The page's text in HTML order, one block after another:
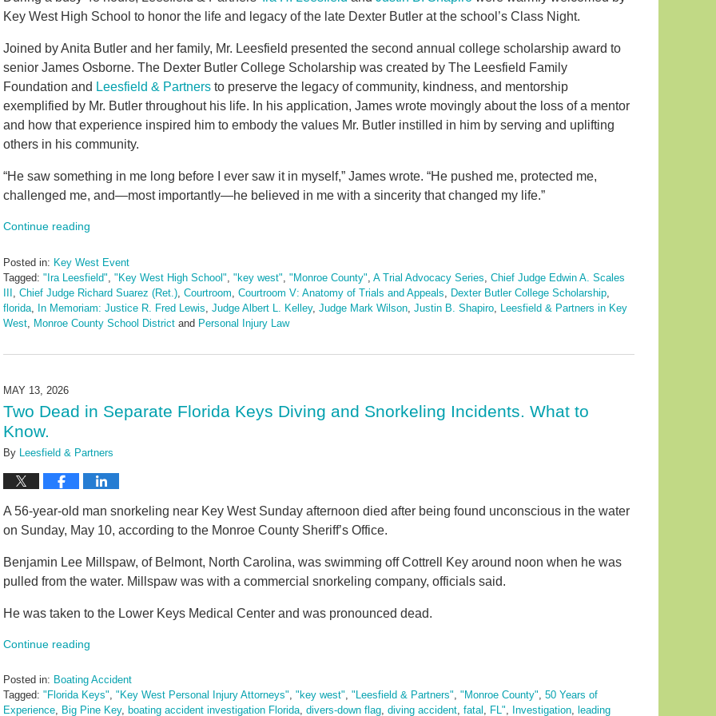
Key West High School to honor the life and legacy of the late Dexter Butler at the school’s Class Night.
Joined by Anita Butler and her family, Mr. Leesfield presented the second annual college scholarship award to
senior James Osborne. The Dexter Butler College Scholarship was created by The Leesfield Family
Foundation and Leesfield & Partners to preserve the legacy of community, kindness, and mentorship
exemplified by Mr. Butler throughout his life. In his application, James wrote movingly about the loss of a mentor
and how that experience inspired him to embody the values Mr. Butler instilled in him by serving and uplifting
others in his community.
“He saw something in me long before I ever saw it in myself,” James wrote. “He pushed me, protected me,
challenged me, and—most importantly—he believed in me with a sincerity that changed my life.”
Continue reading
Posted in: Key West Event
Tagged: "Ira Leesfield" "Key West High School" "key west" "Monroe County" A Trial Advocacy Series Chief Judge Edwin A. Scales
Chief Judge Richard Suarez (Ret.) Courtroom Courtroom V: Anatomy of Trials and Appeals Dexter Butler College Scholarship
florida
In Memoriam: Justice R. Fred Lewis Judge Albert L. Kelley, Judge Mark Wilson Justin B. Shapiro
Leesfield & Partners in Key
West
Monroe County School District and Personal Injury Law
June
am
MAY 13, 2026
Two Dead in Separate Florida Keys Diving and Snorkeling Incidents. What to
Know.
By Leesfield & Partners
A 56-year-old man snorkeling near Key West Sunday afternoon died after being found unconscious in the water
on Sunday, May 10, according to the Monroe County Sheriff’s Office.
Benjamin Lee Millspaw, of Belmont, North Carolina, was swimming off Cottrell Key around noon when he was
pulled from the water. Millspaw was with a commercial snorkeling company, officials said.
He was taken to the Lower Keys Medical Center and was pronounced dead.
Continue reading
Posted in: Boating Accident
Tagged: "Florida Keys", "Key West Personal Injury Attorneys", "key west", "Leesfield & Partners", "Monroe County", 50 Years of
Experience, Big Pine Key, boating accident investigation Florida, divers-down flag, diving accident, fatal , FL", Investigation, leading